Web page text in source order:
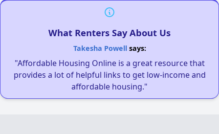
What Renters Say About Us
Takesha Powellsays:
"Affordable Housing Online is a great resource that
provides a lot of helpful links to get low-income and
affordable housing."